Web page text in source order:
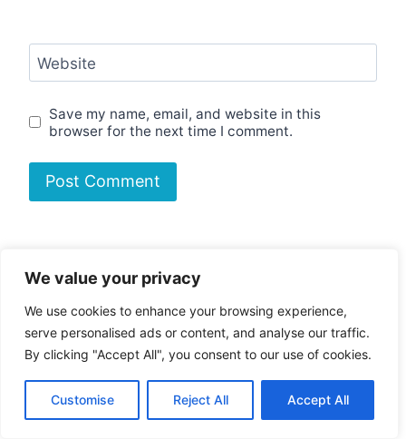
We value your privacy
We use cookies to enhance your browsing experience,
serve personalised ads or content, and analyse our traffic.
By clicking "Accept All", you consent to our use of cookies.
Customise Reject All Accept All
Website
Save my name, email, and website in this
browser for the next time I comment.
The Legend of Zelda: Majora’s Mask